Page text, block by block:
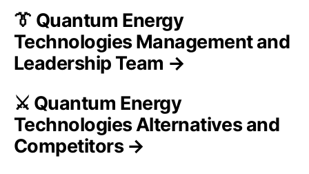
👔 Quantum Energy
Technologies Management and
Leadership Team →
⚔️ Quantum Energy
Technologies Alternatives and
Competitors →